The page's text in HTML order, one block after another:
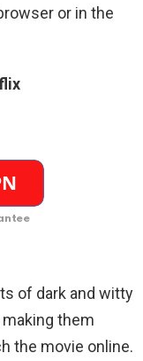
or in the
of dark and witty
them
the movie online.